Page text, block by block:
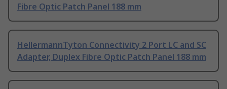
Fibre Optic Patch Panel 188 mm
HellermannTyton Connectivity 2 Port LC and SC
Adapter, Duplex Fibre Optic Patch Panel 188 mm